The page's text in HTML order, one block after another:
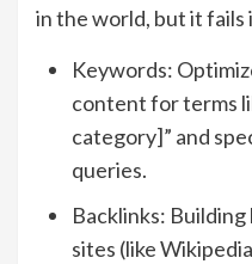
in the world, but it fails
Keywords:
content for terms
category]” and
queries.
Backlinks:
sites (like